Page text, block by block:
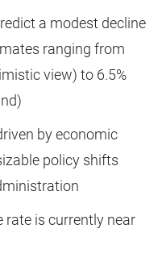
a modest decline
ranging from
view) to 6.5%
by economic
policy shifts
rate is currently near